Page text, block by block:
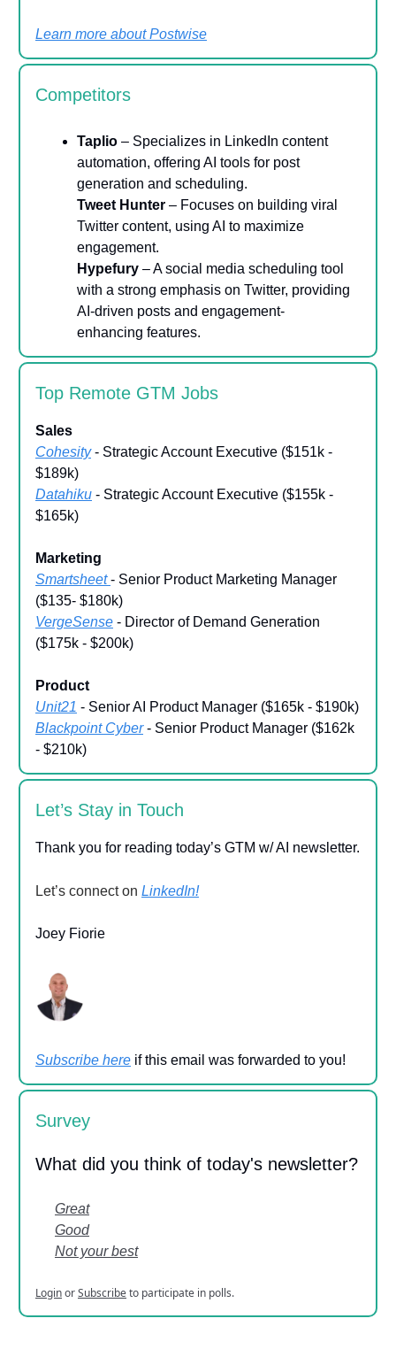
Learn more about Postwise
Competitors
Taplio – Specializes in LinkedIn content
automation, offering AI tools for post
generation and scheduling.
Tweet Hunter – Focuses on building viral
Twitter content, using AI to maximize
engagement.
Hypefury – A social media scheduling tool
with a strong emphasis on Twitter, providing
AI-driven posts and engagement-
enhancing features.
Top Remote GTM Jobs
Sales
Cohesity- Strategic Account Executive ($151k -
$189k)
Datahiku - Strategic Account Executive ($155k -
$165k)
Marketing
Smartsheet - Senior Product Marketing Manager
($135- $180k)
VergeSense - Director of Demand Generation
($175k - $200k)
Product
Unit21 - Senior AI Product Manager ($165k - $190k)
Blackpoint Cyber- Senior Product Manager ($162k
- $210k)
Let’s Stay in Touch
Thank you for reading today’s GTM w/ AI newsletter.
Let’s connect on LinkedIn!
Joey Fiorie
Subscribe here if this email was forwarded to you!
Survey
What did you think of today's newsletter?
Great
Good
Not your best
LoginorSubscribeto participate in polls.